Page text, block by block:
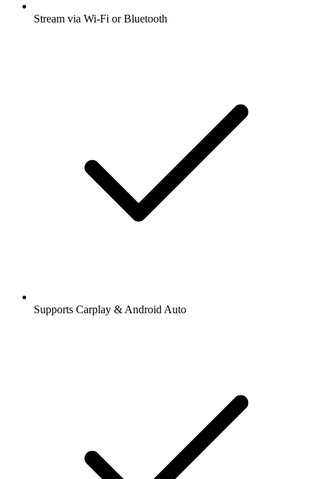
Stream via Wi-Fi or Bluetooth
Supports Carplay & Android Auto